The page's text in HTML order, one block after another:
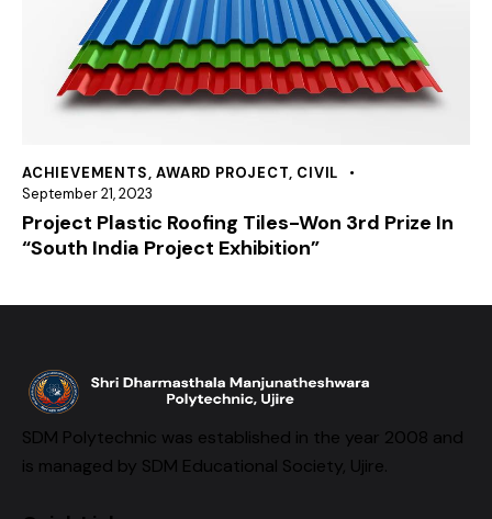
ACHIEVEMENTS,AWARD PROJECT, CIVIL
September 21, 2023
Project Plastic Roofing Tiles-Won 3rd Prize In
“South India Project Exhibition”
SDM Polytechnic was established in the year 2008 and
is managed by SDM Educational Society, Ujire.